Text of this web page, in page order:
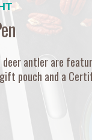
antler are
pouch and a